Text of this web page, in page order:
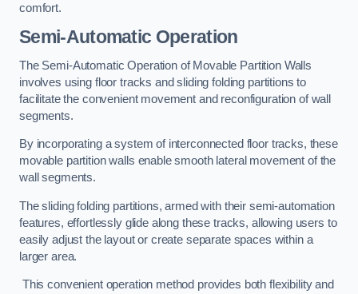
comfort.
Semi-Automatic Operation
The Semi-Automatic Operation of Movable Partition Walls
involves using floor tracks and sliding folding partitions to
facilitate the convenient movement and reconfiguration of wall
segments.
By incorporating a system of interconnected floor tracks, these
movable partition walls enable smooth lateral movement of the
wall segments.
The sliding folding partitions, armed with their semi-automation
features, effortlessly glide along these tracks, allowing users to
easily adjust the layout or create separate spaces within a
larger area.
This convenient operation method provides both flexibility and